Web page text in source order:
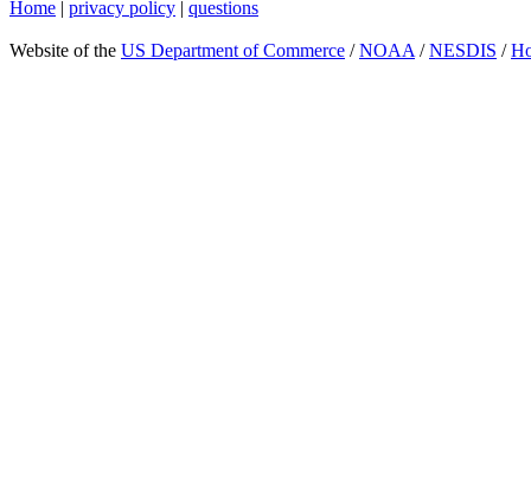
Home | privacy policy | questions
Website of the US Department of Commerce /NOAA /NESDIS /